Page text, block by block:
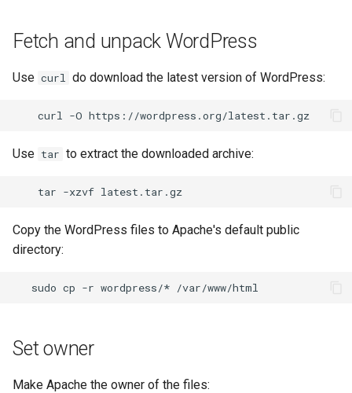
Fetch and unpack WordPress
Use curl do download the latest version of WordPress:
curl -O
Use tar to extract the downloaded archive:
tar -xzvf
Copy the WordPress files to Apache's default public
directory:
sudo cp -r wordpress/* /var/www/html
Set owner
Make Apache the owner of the files: